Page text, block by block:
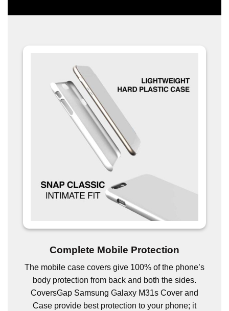
Complete Mobile Protection
The mobile case covers give 100% of the phone’s
body protection from back and both the sides.
CoversGap Samsung Galaxy M31s Cover and
Case provide best protection to your phone; it